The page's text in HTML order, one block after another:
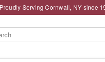
Proudly Serving Cornwall, NY since